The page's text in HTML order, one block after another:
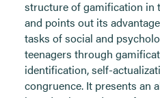
structure of gamification in
and points out its
tasks of social and
teenagers through
identification, self-
congruence. It presents an